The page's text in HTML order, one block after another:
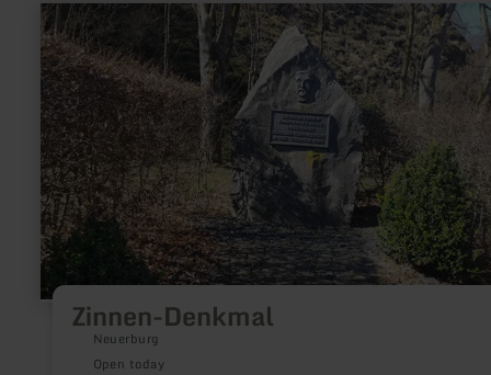
Zinnen-Denkmal
Neuerburg
Open today
learn
more
about:
Zinnen-
Denkmal